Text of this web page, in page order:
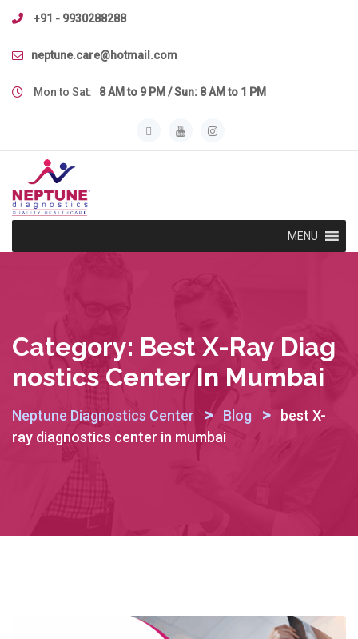
Skip
content
+91 - 9930288288
neptune.care@hotmail.com
Mon to Sat: 8 AM to 9 PM / Sun: 8 AM to 1 PM
MENU
Category: Best X-Ray Diag
Nostics Center In Mumbai
Neptune Diagnostics Center > Blog >
best X-
ray diagnostics center in mumbai